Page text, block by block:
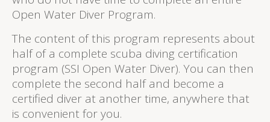
Open Water Diver Program.
The content of this program represents about
half of a complete scuba diving certification
program (SSI Open Water Diver). You can then
complete the second half and become a
certified diver at another time, anywhere that
is convenient for you.